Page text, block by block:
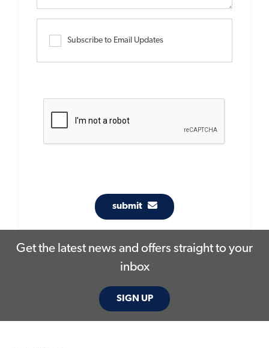
Subscribe to Email Updates
submit
Get the latest news and offers straight to your
inbox
SIGN UP